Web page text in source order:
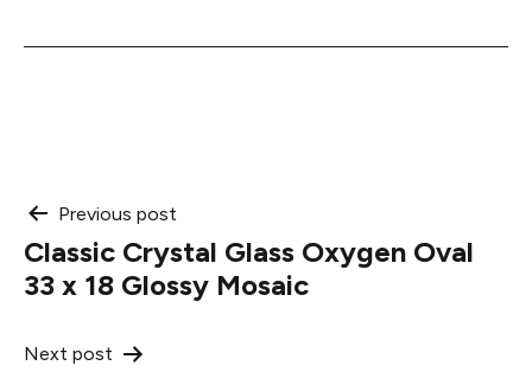
Post
navigation
Previous post
Classic Crystal Glass Oxygen Oval
33 x 18 Glossy Mosaic
Next post